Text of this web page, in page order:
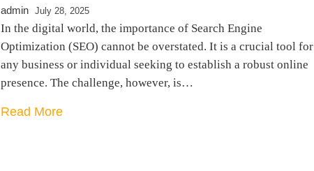
admin July 28, 2025
In the digital world, the importance of Search Engine
Optimization (SEO) cannot be overstated. It is a crucial tool for
any business or individual seeking to establish a robust online
presence. The challenge, however, is…
Read More